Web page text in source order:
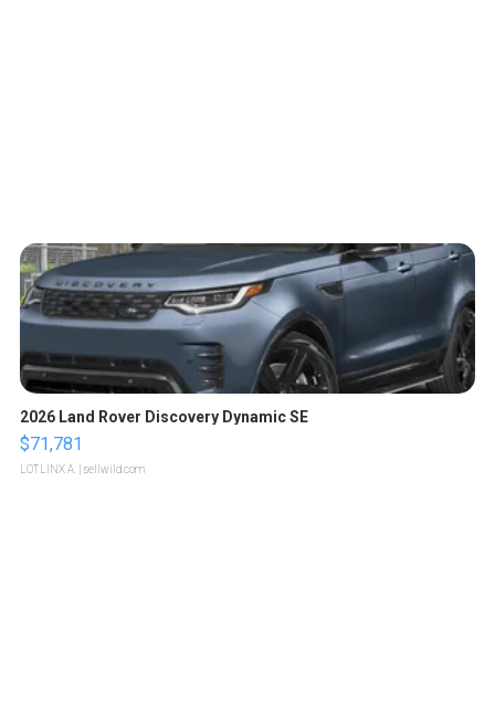
2026 Land Rover Discovery Dynamic SE
$71,781
LOTLINX A. | sellwild.com